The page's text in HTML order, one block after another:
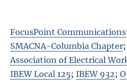
FocusPoint Communications
SMACNA-Columbia Chapter
Association of Electrical
IBEW Local 125;IBEW 932;